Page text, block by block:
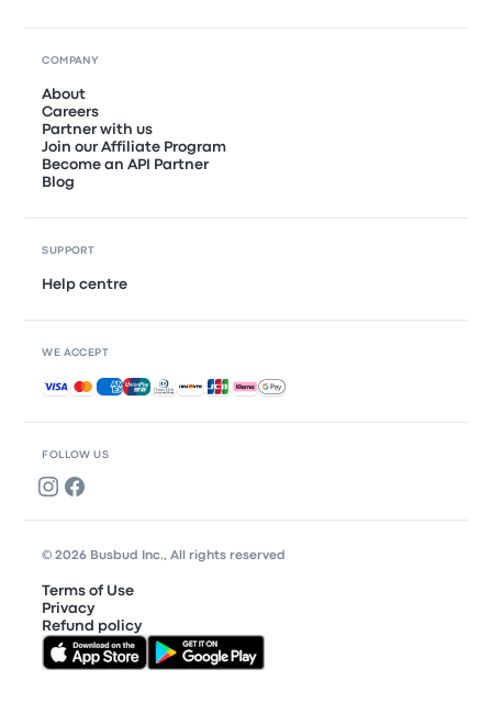
FOLLOW US
COMPANY
About
Careers
Partner with us
Join our Affiliate Program
Become an API Partner
Blog
SUPPORT
Help centre
WE ACCEPT
Accepted payments
© 2026 Busbud Inc., All rights reserved
Terms of Use
Privacy
Refund policy